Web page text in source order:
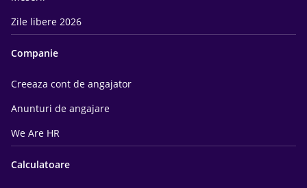
Zile libere 2026
Companie
Creeaza cont de angajator
Anunturi de angajare
We Are HR
Calculatoare